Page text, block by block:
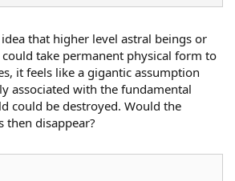
that higher level astral beings or
take permanent physical form to
it feels like a gigantic assumption
associated with the fundamental
could be destroyed. Would the
then disappear?